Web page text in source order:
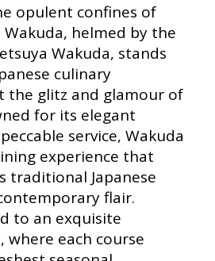
opulent confines of
Wakuda, helmed by the
Wakuda, stands
culinary
the glitz and glamour of
for its elegant
service, Wakuda
experience that
traditional Japanese
flair.
to an exquisite
where each course